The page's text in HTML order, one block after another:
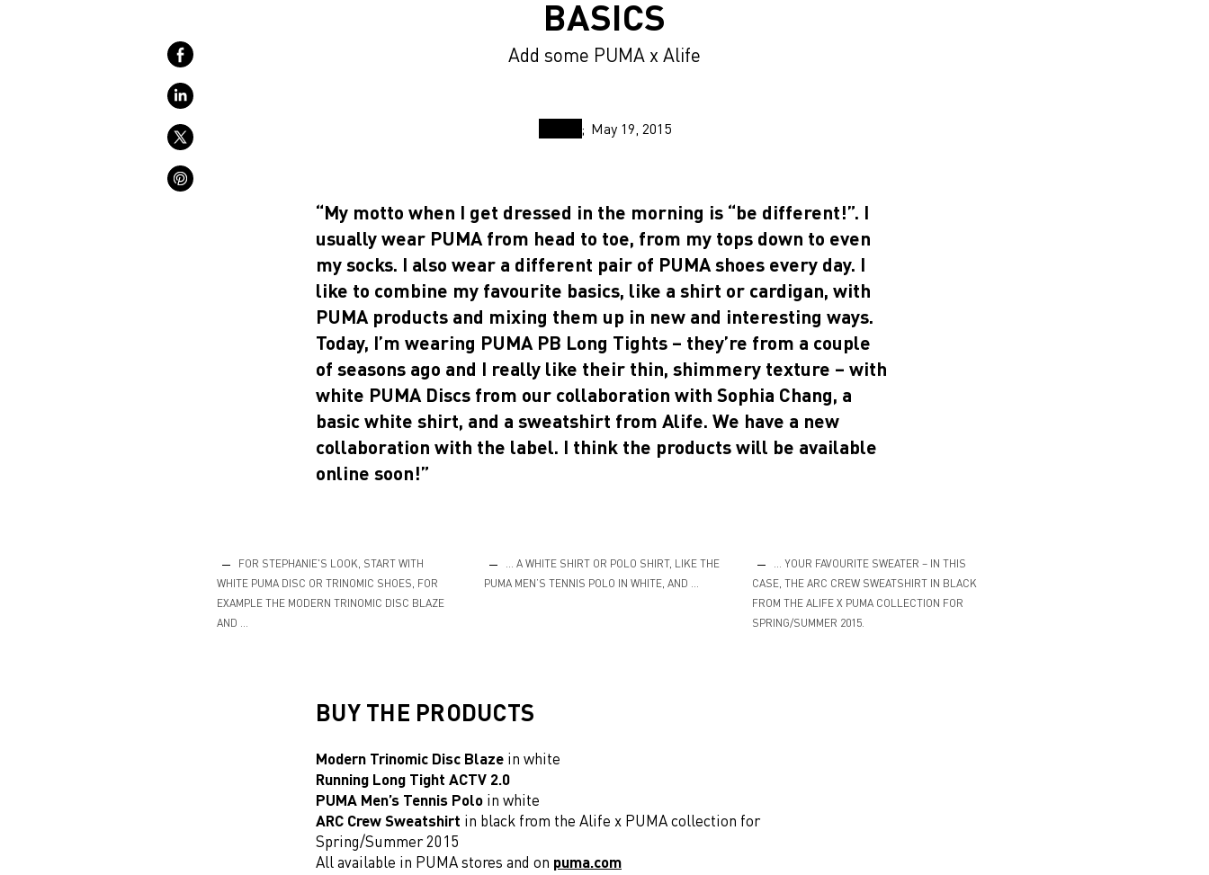
BASICS
Add some PUMA x Alife
May 19, 2015
“My motto when I get dressed in the morning is “be different!”. I
usually wear PUMA from head to toe, from my tops down to even
my socks. I also wear a different pair of PUMA shoes every day. I
like to combine my favourite basics, like a shirt or cardigan, with
PUMA products and mixing them up in new and interesting ways.
Today, I’m wearing PUMA PB Long Tights – they’re from a couple
of seasons ago and I really like their thin, shimmery texture – with
white PUMA Discs from our collaboration with Sophia Chang, a
basic white shirt, and a sweatshirt from Alife. We have a new
collaboration with the label. I think the products will be available
online soon!”
FOR STEPHANIE'S LOOK, START WITH
WHITE PUMA DISC OR TRINOMIC SHOES, FOR
EXAMPLE THE MODERN TRINOMIC DISC BLAZE
AND …
… A WHITE SHIRT OR POLO SHIRT, LIKE THE
PUMA MEN’S TENNIS POLO IN WHITE, AND …
… YOUR FAVOURITE SWEATER – IN THIS
CASE, THE ARC CREW SWEATSHIRT IN BLACK
FROM THE ALIFE X PUMA COLLECTION FOR
SPRING/SUMMER 2015.
BUY THE PRODUCTS
Modern Trinomic Disc Blaze in white
Running Long Tight ACTV 2.0
PUMA Men’s Tennis Polo in white
ARC Crew Sweatshirt in black from the Alife x PUMA collection for
Spring/Summer 2015
All available in PUMA stores and on puma.com